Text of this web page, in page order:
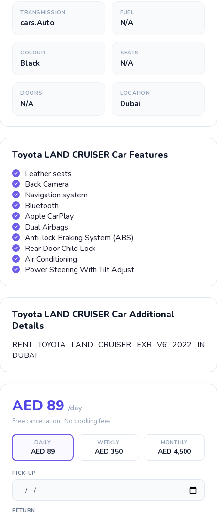
TRANSMISSION
cars.Auto
FUEL
N/A
COLOUR
Black
SEATS
N/A
DOORS
N/A
LOCATION
Dubai
Toyota LAND CRUISER Car Features
Leather seats
Back Camera
Navigation system
Bluetooth
Apple CarPlay
Dual Airbags
Anti-lock Braking System (ABS)
Rear Door Child Lock
Air Conditioning
Power Steering With Tilt Adjust
Toyota LAND CRUISER Car Additional
Details
RENT TOYOTA LAND CRUISER EXR V6 2022 IN
DUBAI
AED 89 /day
Free cancellation · No booking fees
DAILY
AED 89
WEEKLY
AED 350
MONTHLY
AED 4,500
PICK-UP
RETURN